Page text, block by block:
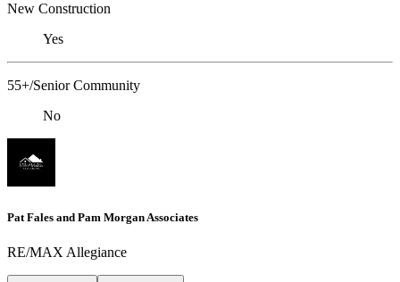
New Construction
Yes
55+/Senior Community
No
Pat Fales and Pam Morgan Associates
RE/MAX Allegiance